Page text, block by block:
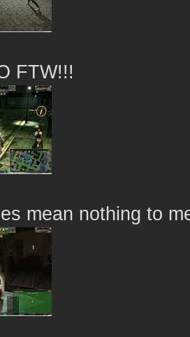
FTW!!!
mean nothing to